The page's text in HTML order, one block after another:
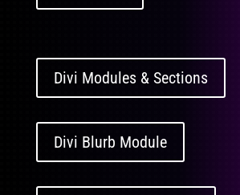
Divi Modules & Sections
Divi Blurb Module